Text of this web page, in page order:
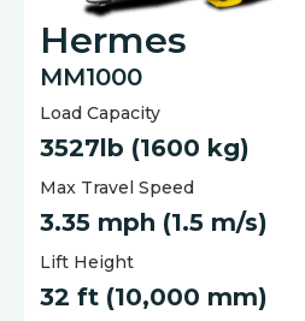
Hermes
MM1000
Load Capacity
3527lb (1600 kg)
Max Travel Speed
3.35 mph (1.5 m/s)
Lift Height
32 ft (10,000 mm)